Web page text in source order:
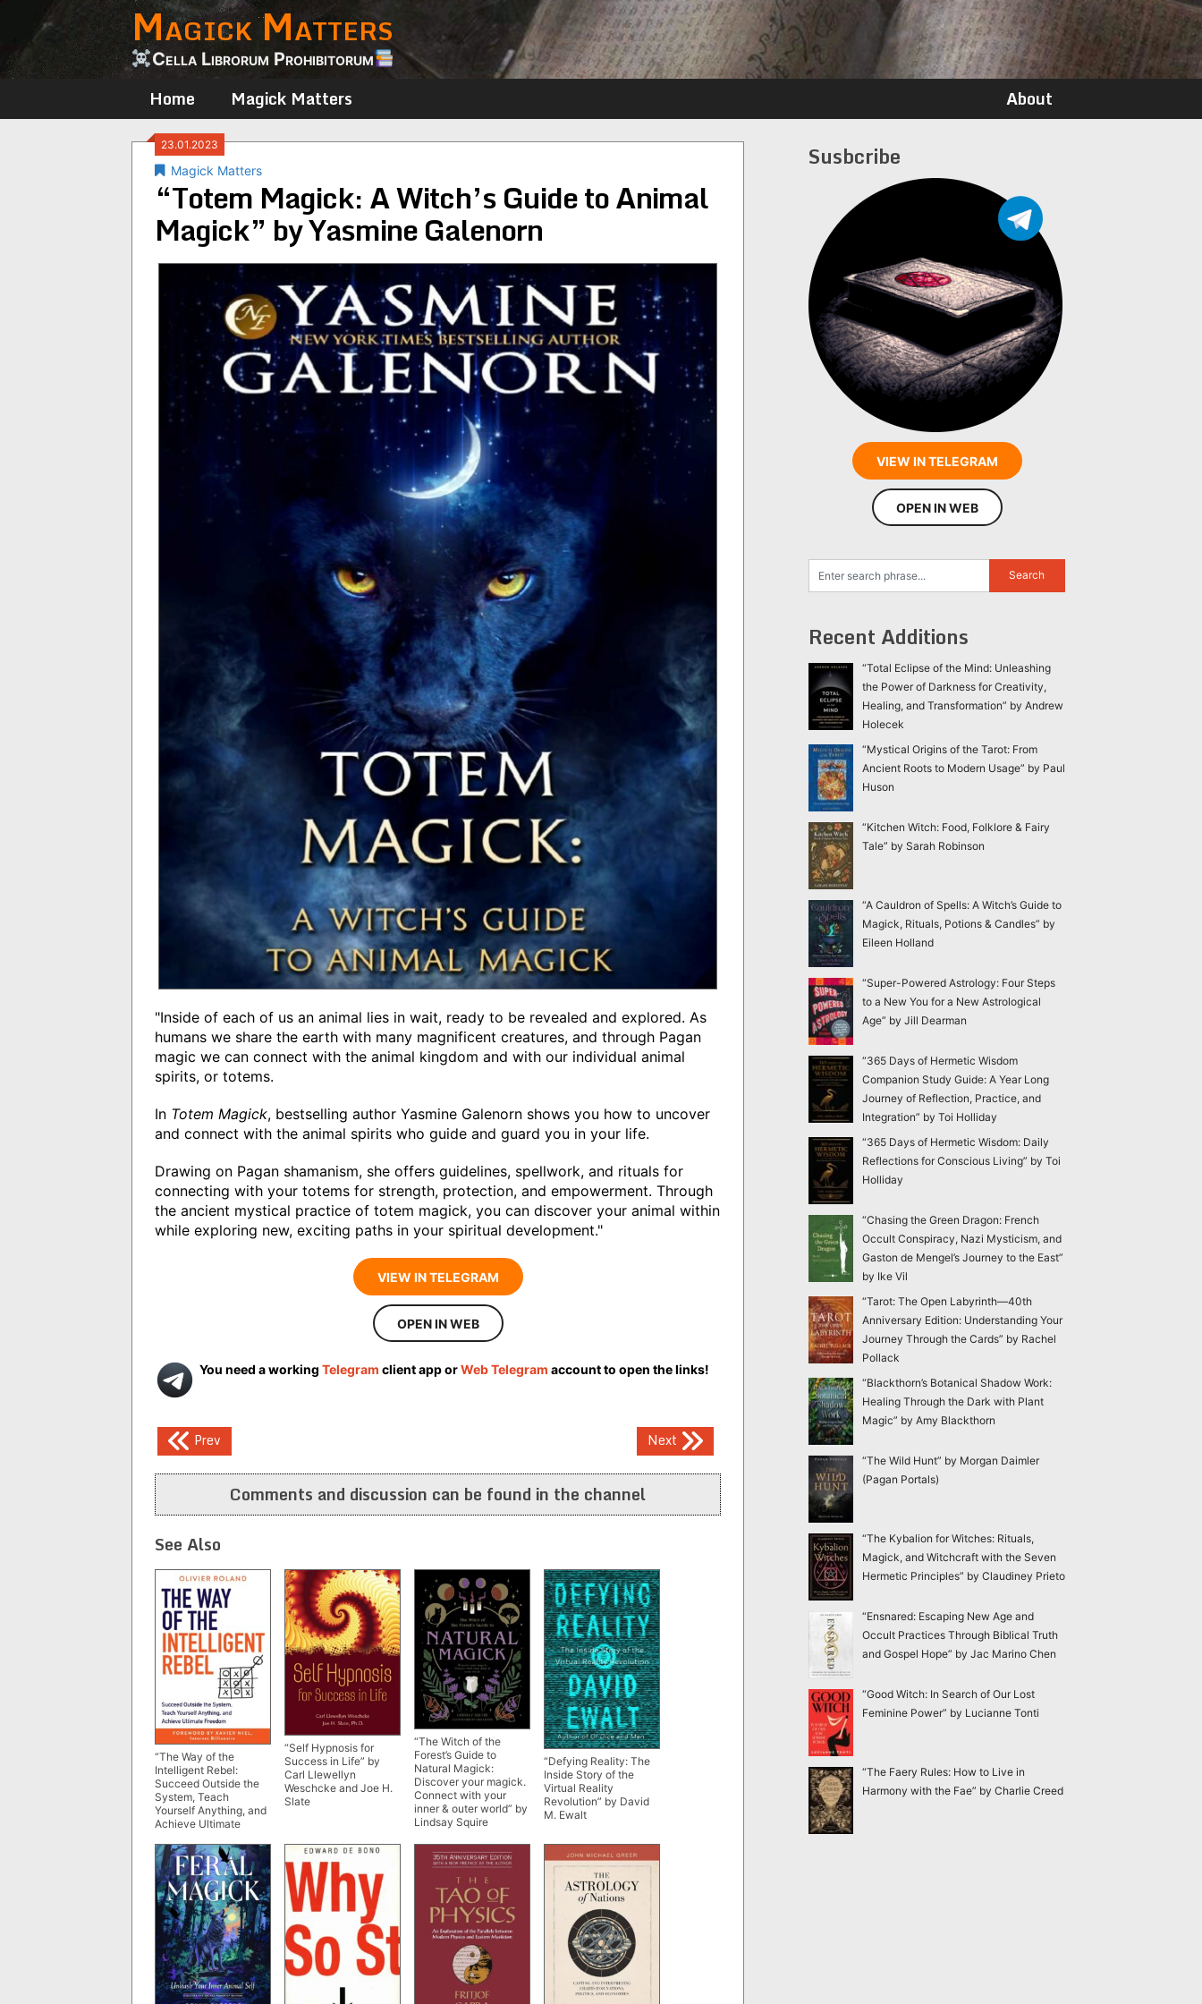
content
Magick Matters
Cella Librorum Prohibitorum
Home Magick Matters About
23.01.2023
Magick Matters
“Totem Magick: A Witch’s Guide to Animal
Magick” by Yasmine Galenorn
"Inside of each of us an animal lies in wait, ready to be revealed and explored. As
humans we share the earth with many magnificent creatures, and through Pagan
magic we can connect with the animal kingdom and with our individual animal
spirits, or totems.
In Totem Magick, bestselling author Yasmine Galenorn shows you how to uncover
and connect with the animal spirits who guide and guard you in your life.
Drawing on Pagan shamanism, she offers guidelines, spellwork, and rituals for
connecting with your totems for strength, protection, and empowerment. Through
the ancient mystical practice of totem magick, you can discover your animal within
while exploring new, exciting paths in your spiritual development."
VIEW IN TELEGRAM
OPEN IN WEB
You need a working Telegram client app orWeb Telegram account to open the links!
Post
navigation
Prev Next
Comments and discussion can be found in the channel
See Also
“The Way of the
Intelligent Rebel:
Succeed Outside the
System, Teach
Yourself Anything, and
Achieve Ultimate
Roland
“Self Hypnosis for
Success in Life” by
Carl Llewellyn
Weschcke and Joe H.
Slate
“The Witch of the
Forest’s Guide to
Natural Magick:
Discover your magick.
Connect with your
inner & outer world” by
Lindsay Squire
“Defying Reality: The
Inside Story of the
Virtual Reality
Revolution” by David
M. Ewalt
Susbcribe
VIEW IN TELEGRAM
OPEN IN WEB
Recent Additions
“Total Eclipse of the Mind: Unleashing
the Power of Darkness for Creativity,
Healing, and Transformation” by Andrew
Holecek
“Mystical Origins of the Tarot: From
Ancient Roots to Modern Usage” by Paul
Huson
“Kitchen Witch: Food, Folklore & Fairy
Tale” by Sarah Robinson
“A Cauldron of Spells: A Witch’s Guide to
Magick, Rituals, Potions & Candles” by
Eileen Holland
“Super-Powered Astrology: Four Steps
to a New You for a New Astrological
Age” by Jill Dearman
“365 Days of Hermetic Wisdom
Companion Study Guide: A Year Long
Journey of Reflection, Practice, and
Integration” by Toi Holliday
“365 Days of Hermetic Wisdom: Daily
Reflections for Conscious Living” by Toi
Holliday
“Chasing the Green Dragon: French
Occult Conspiracy, Nazi Mysticism, and
Gaston de Mengel’s Journey to the East”
by Ike Vil
“Tarot: The Open Labyrinth—40th
Anniversary Edition: Understanding Your
Journey Through the Cards” by Rachel
Pollack
“Blackthorn’s Botanical Shadow Work:
Healing Through the Dark with Plant
Magic” by Amy Blackthorn
“The Wild Hunt” by Morgan Daimler
(Pagan Portals)
“The Kybalion for Witches: Rituals,
Magick, and Witchcraft with the Seven
Hermetic Principles” by Claudiney Prieto
“Ensnared: Escaping New Age and
Occult Practices Through Biblical Truth
and Gospel Hope” by Jac Marino Chen
“Good Witch: In Search of Our Lost
Feminine Power” by Lucianne Tonti
“The Faery Rules: How to Live in
Harmony with the Fae” by Charlie Creed